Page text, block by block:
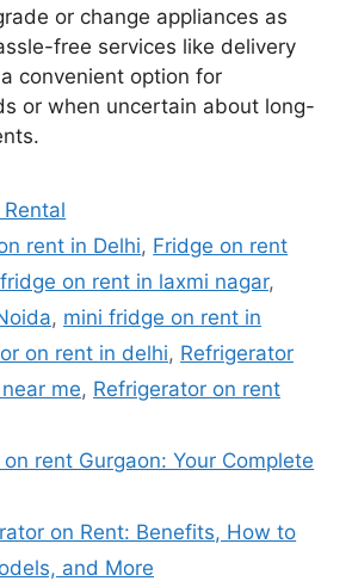
or change appliances as
free services like delivery
a convenient option for
or when uncertain about long-
rent in Delhi, Fridge on rent
fridge on rent in laxmi nagar,
, mini fridge on rent in
on rent in delhi, Refrigerator
me, Refrigerator on rent
rent Gurgaon: Your Complete
on Rent: Benefits, How to
and More